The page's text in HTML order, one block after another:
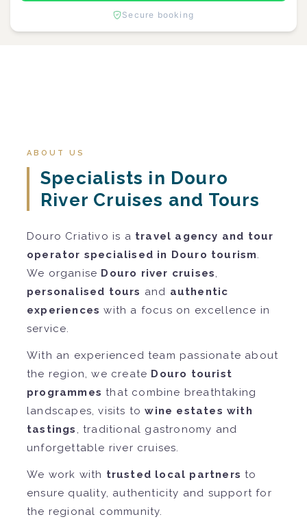
Secure booking
ABOUT US
Specialists in Douro
River Cruises and Tours
Douro Criativo is a travel agency and tour
operator specialised in Douro tourism.
We organise Douro river cruises,
personalised tours and authentic
experiences with a focus on excellence in
service.
With an experienced team passionate about
the region, we create Douro tourist
programmes that combine breathtaking
landscapes, visits towine estates with
tastings , traditional gastronomy and
unforgettable river cruises.
We work with trusted local partners to
ensure quality, authenticity and support for
the regional community.